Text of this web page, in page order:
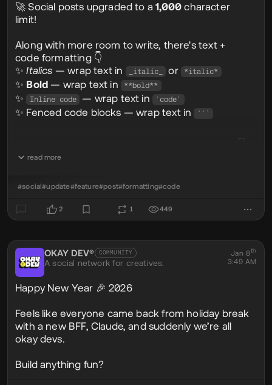
🚀 Social posts upgraded to a1,000 character
limit!
Along with more room to write, there's text +
code formatting 👇
✨Italics — wrap text in _italic_ or *italic*
✨ Bold — wrap text in **bold**
✨ Inline code — wrap text in `code`
✨ Fenced code blocks — wrap text in ```
console.log
✅ Language highlighting supported
👉 Just add the language after the opening
read more
#social#update#feature#post#formatting#code
2 1 449
OKAY DEV® COMMUNITY
@okaydev
A social network for creatives.
Jan 8th
3:49 AM
Happy New Year 🎉 2026
Feels like everyone came back from holiday break
with a new BFF, Claude, and suddenly we’re all
okay devs.
Build anything fun?